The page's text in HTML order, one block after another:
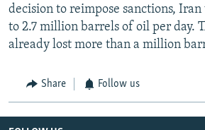
decision to reimpose sanctions,
to 2.7 million barrels of oil per day.
already lost more than a million
Share Follow us